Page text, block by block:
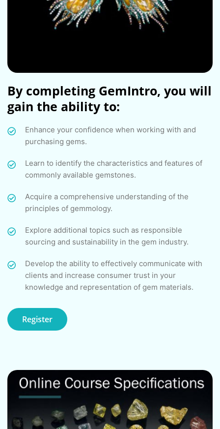
By completing GemIntro, you will
gain the ability to:
Enhance your confidence when working with and
purchasing gems.
Learn to identify the characteristics and features of
commonly available gemstones.
Acquire a comprehensive understanding of the
principles of gemmology.
Explore additional topics such as responsible
sourcing and sustainability in the gem industry.
Develop the ability to effectively communicate with
clients and increase consumer trust in your
knowledge and representation of gem materials.
Register